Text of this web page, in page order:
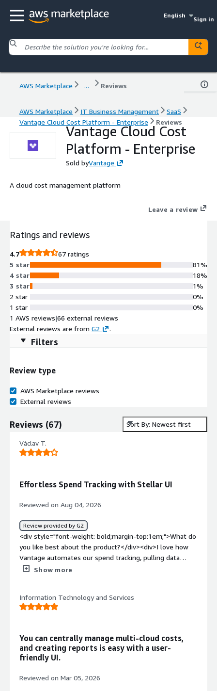
English
Sign in
AWS Marketplace ... Reviews
AWS Marketplace IT Business Management
SaaS
Vantage Cloud Cost Platform - Enterprise
Reviews
Vantage Cloud Cost
Platform - Enterprise
Sold byVantage
A cloud cost management platform
Leave a review
Ratings and reviews
4.7
67 ratings
5 star
4 star
3 star
2 star
1 star
81%
18%
1%
0%
0%
1 AWS reviews|66 external reviews
External reviews are from G2 .
Filters
Review type
AWS Marketplace reviews
External reviews
Reviews (67) Sort By: Newest first
Václav T.
Effortless Spend Tracking with Stellar UI
Reviewed on Aug 04, 2026
Review provided by G2
<div style="font-weight: bold;margin-top:1em;">What do
you like best about the product?</div><div>I love how
Vantage automates our spend tracking, pulling data
automatically from all our tools like AWS and Datadog, so
simple to navigate, making it easy to set up and saving
us time. The daily integrations Vantage offers are
has made my job significantly quicker.</div><div
style="font-weight: bold;margin-top:1em;">What do you
dislike about the product?</div><div>Probably support
for more integrations..? But then again, I completely
Show more
Information Technology and Services
You can centrally manage multi-cloud costs,
and creating reports is easy with a user-
friendly UI.
Reviewed on Mar 05, 2026